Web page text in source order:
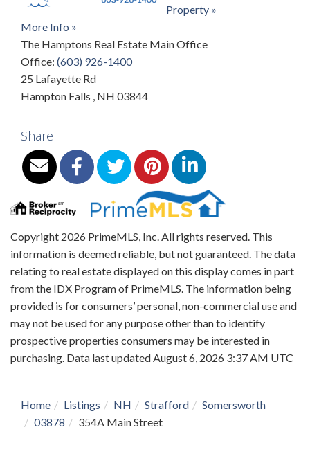
Property »
More Info »
The Hamptons Real Estate Main Office
Office: (603) 926-1400
25 Lafayette Rd
Hampton Falls , NH 03844
Share
Copyright 2026 PrimeMLS, Inc. All rights reserved. This
information is deemed reliable, but not guaranteed. The data
relating to real estate displayed on this display comes in part
from the IDX Program of PrimeMLS. The information being
provided is for consumers’ personal, non-commercial use and
may not be used for any purpose other than to identify
prospective properties consumers may be interested in
purchasing. Data last updated August 6, 2026 3:37 AM UTC
Home Listings NH Strafford
Somersworth
03878
354A Main Street